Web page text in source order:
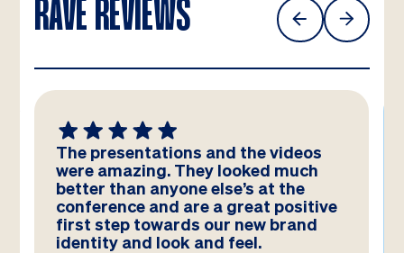
RAVE REVIEWS
We absolutely LOVE these
templates! Amazing work by the
team – you have really hit the brief
and they look better than we could
have imagined!